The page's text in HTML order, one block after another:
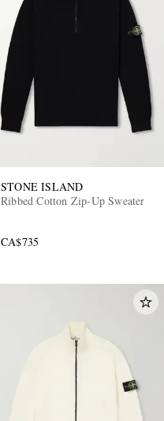
STONE ISLAND
Ribbed Cotton Zip-Up Sweater
CA$735